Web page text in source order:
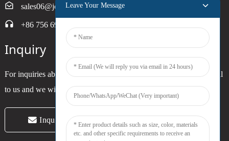
sales06@joytimer.com
+86 756 6900790
Inquiry
For inquiries about our products or pricelist, please leave your email
to us and we will be in touch within 24 hours.
Inquiry Now
Leave Your Message